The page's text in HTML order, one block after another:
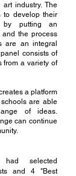
industry. The
to develop their
by putting an
and the process
are an integral
consists of
from a variety of
a platform
are able
of ideas.
can continue
selected
and 4 "Best